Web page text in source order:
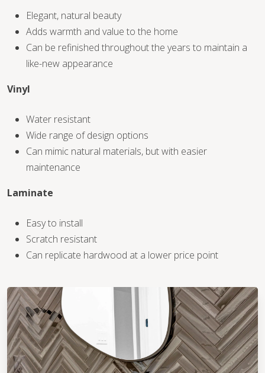
Elegant, natural beauty
Adds warmth and value to the home
Can be refinished throughout the years to maintain a
like-new appearance
Vinyl
Water resistant
Wide range of design options
Can mimic natural materials, but with easier
maintenance
Laminate
Easy to install
Scratch resistant
Can replicate hardwood at a lower price point